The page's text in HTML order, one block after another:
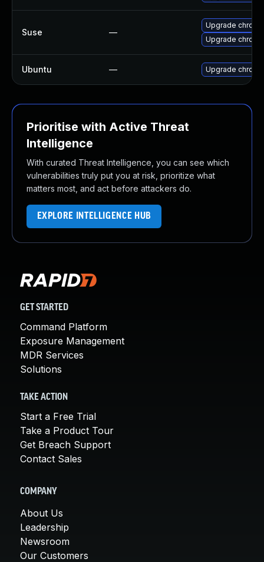
Suse —
Upgrade
Upgrade
Ubuntu — Upgrade
Prioritise with Active Threat
Intelligence
With curated Threat Intelligence, you can see which
vulnerabilities truly put you at risk, prioritize what
matters most, and act before attackers do.
EXPLORE INTELLIGENCE HUB
GET STARTED
Command Platform
Exposure Management
MDR Services
Solutions
TAKE ACTION
Start a Free Trial
Take a Product Tour
Get Breach Support
Contact Sales
COMPANY
About Us
Leadership
Newsroom
Our Customers